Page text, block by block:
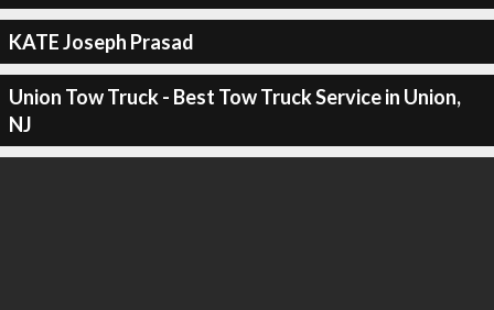
KATE Joseph Prasad
Union Tow Truck - Best Tow Truck Service in Union,
NJ